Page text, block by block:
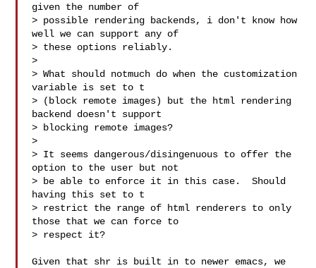
given the number of
> possible rendering backends, i don't know how
well we can support any of
> these options reliably.
>
> What should notmuch do when the customization
variable is set to t
> (block remote images) but the html rendering
backend doesn't support
> blocking remote images?
>
> It seems dangerous/disingenuous to offer the
option to the user but not
> be able to enforce it in this case.  Should
having this set to t
> restrict the range of html renderers to only
those that we can force to
> respect it?
Given that shr is built in to newer emacs, we